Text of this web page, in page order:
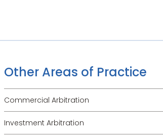
Other Areas of Practice
Commercial Arbitration
Investment Arbitration